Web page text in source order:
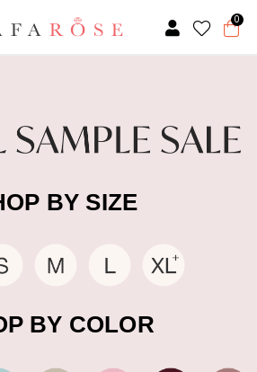
0
BY SIZE
BY COLOR